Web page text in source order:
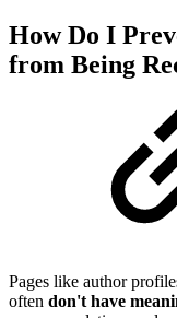
How Do I
from Being
Pages like author
often don't have